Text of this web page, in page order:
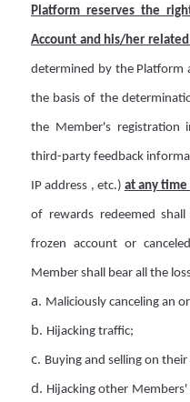
Platform reserves the
Account and his/her
determined by the Platform
the basis of the
the Member's registration
third-party feedback
IP address , etc.) at any
of rewards redeemed
frozen account or
Member shall bear all the
a. Maliciously canceling an
b. Hijacking traffic;
c. Buying and selling on
d. Hijacking other Members'